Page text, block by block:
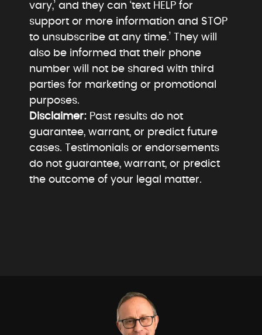
vary,’ and they can ‘text HELP for
support or more information and STOP
to unsubscribe at any time.’ They will
also be informed that their phone
number will not be shared with third
parties for marketing or promotional
purposes.
Disclaimer: Past results do not
guarantee, warrant, or predict future
cases. Testimonials or endorsements
do not guarantee, warrant, or predict
the outcome of your legal matter.